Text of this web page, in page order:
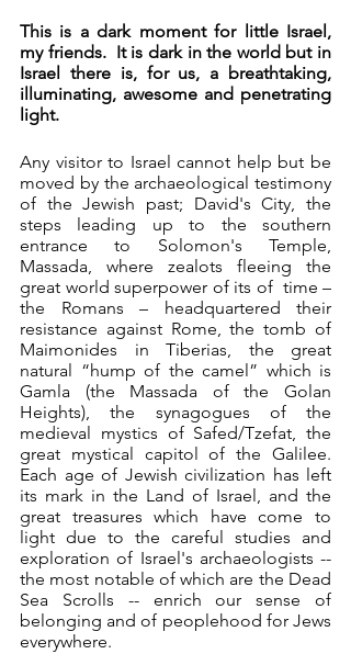
This is a dark moment for little Israel,
my friends.  It is dark in the world but in
Israel there is, for us, a breathtaking,
illuminating, awesome and penetrating
light.
Any visitor to Israel cannot help but be
moved by the archaeological testimony
of the Jewish past; David's City, the
steps leading up to the southern
entrance to Solomon's Temple,
Massada, where zealots fleeing the
great world superpower of its of  time –
the Romans – headquartered their
resistance against Rome, the tomb of
Maimonides in Tiberias, the great
natural “hump of the camel” which is
Gamla (the Massada of the Golan
Heights), the synagogues of the
medieval mystics of Safed/Tzefat, the
great mystical capitol of the Galilee.
Each age of Jewish civilization has left
its mark in the Land of Israel, and the
great treasures which have come to
light due to the careful studies and
exploration of Israel's archaeologists --
the most notable of which are the Dead
Sea Scrolls -- enrich our sense of
belonging and of peoplehood for Jews
everywhere.